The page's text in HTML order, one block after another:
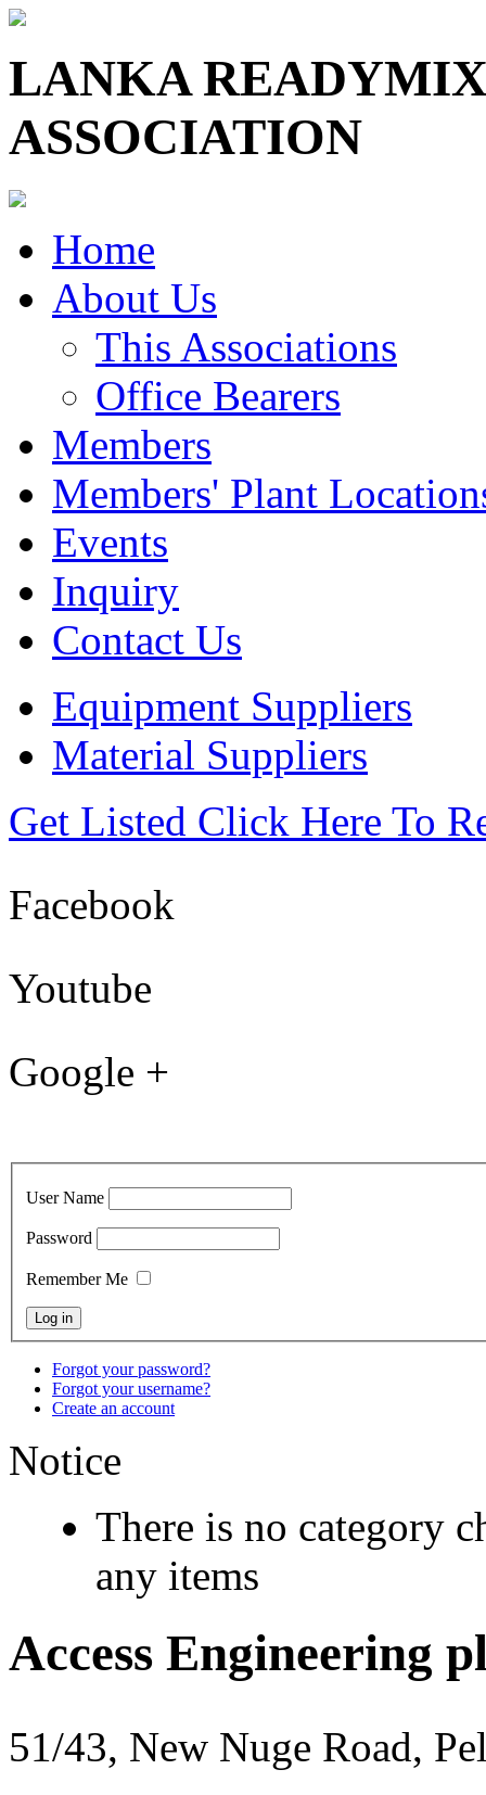
LANKA
ASSOCIATION
Home
About Us
This Associations
Office Bearers
Members
Members' Plant
Events
Inquiry
Contact Us
Equipment Suppliers
Material Suppliers
Get Listed Click Here To
Facebook
Youtube
Google +
User Name
Password
Remember Me
Forgot your password?
Forgot your username?
Create an account
Notice
There is no category
any items
Access Engineering
51/43, New Nuge Road,